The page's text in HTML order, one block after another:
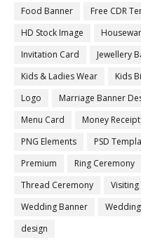
Food Banner
Free CDR
HD Stock Image
Invitation Card
Jewellery
Kids & Ladies Wear
Kids
Logo
Marriage Banner
Menu Card
Money Receipt
PNG Elements
PSD
Premium
Ring Ceremony
Thread Ceremony
Visiting
Wedding Banner
design